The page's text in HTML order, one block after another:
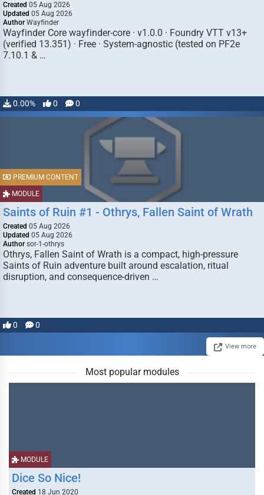
Created 05 Aug 2026
Updated 05 Aug 2026
Author Wayfinder
Wayfinder Core wayfinder-core · v1.0.0 · Foundry VTT v13+
(verified 13.351) · Free · System-agnostic (tested on PF2e
7.10.1 & …
0.00% 0 0
MODULE
PREMIUM CONTENT
Saints of Ruin #1 - Othrys, Fallen Saint of Wrath
Created 05 Aug 2026
Updated 05 Aug 2026
Author sor-1-othrys
Othrys, Fallen Saint of Wrath is a compact, high-pressure
Saints of Ruin adventure built around escalation, ritual
disruption, and consequence-driven …
0 0
View more
Most popular modules
MODULE
Dice So Nice!
Created 18 Jun 2020